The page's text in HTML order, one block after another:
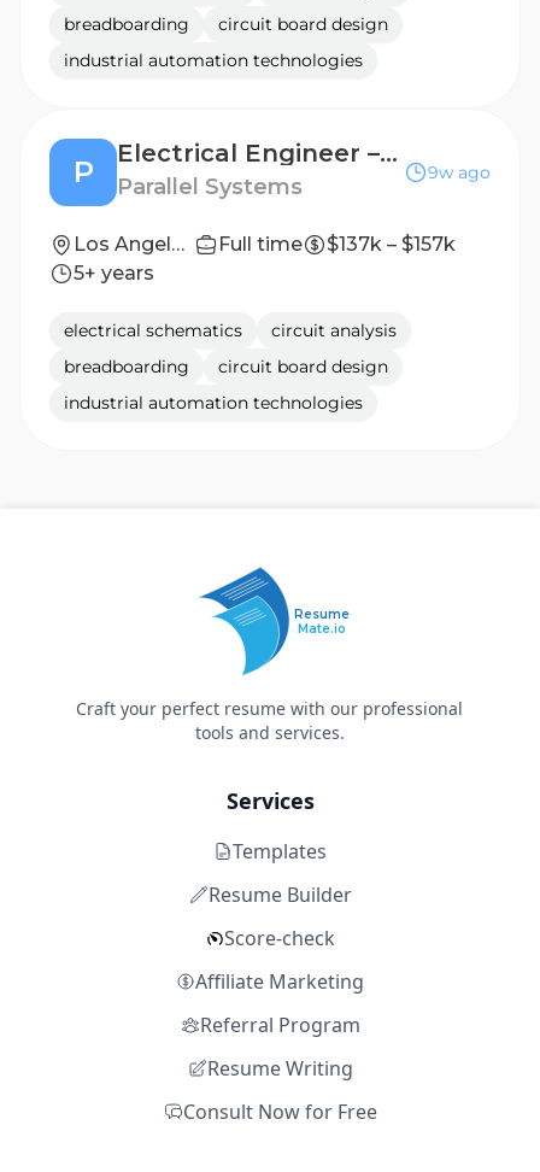
breadboarding
circuit board design
industrial automation technologies
P
Electrical Engineer – Vehicle Systems
Parallel Systems
9w ago
Los Angeles, CA Full time
$137k – $157k
5+ years
electrical schematics
circuit analysis
breadboarding
circuit board design
industrial automation technologies
Resume
Mate.io
Craft your perfect resume with our professional
tools and services.
Services
Templates
Resume Builder
Score-check
Affiliate Marketing
Referral Program
Resume Writing
Consult Now for Free